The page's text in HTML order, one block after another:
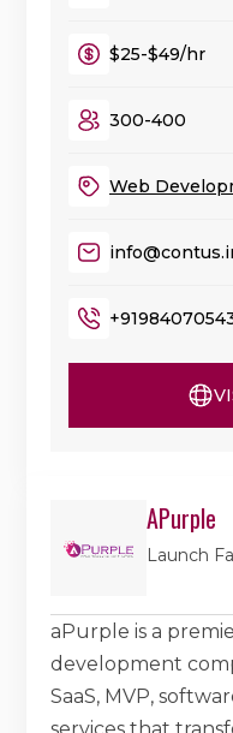
$25-$49/hr
300-400
Web
APurple
Launch
aPurple is a
development
SaaS, MVP,